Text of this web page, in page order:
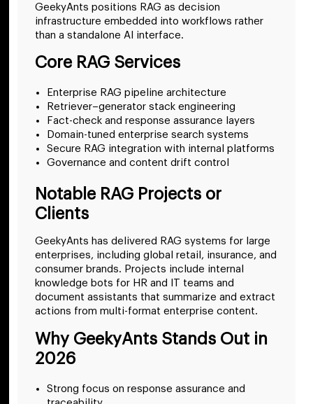
GeekyAnts positions RAG as decision
infrastructure embedded into workflows rather
than a standalone AI interface.
Core RAG Services
Enterprise RAG pipeline architecture
Retriever–generator stack engineering
Fact-check and response assurance layers
Domain-tuned enterprise search systems
Secure RAG integration with internal platforms
Governance and content drift control
Notable RAG Projects or
Clients
GeekyAnts has delivered RAG systems for large
enterprises, including global retail, insurance, and
consumer brands. Projects include internal
knowledge bots for HR and IT teams and
document assistants that summarize and extract
actions from multi-format enterprise content.
Why GeekyAnts Stands Out in
2026
Strong focus on response assurance and